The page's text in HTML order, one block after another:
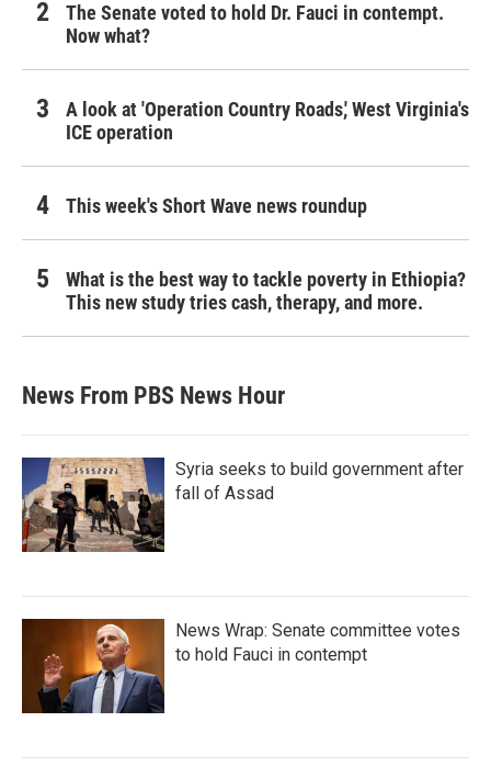
The Senate voted to hold Dr. Fauci in contempt.
Now what?
A look at 'Operation Country Roads,' West Virginia's
ICE operation
This week's Short Wave news roundup
What is the best way to tackle poverty in Ethiopia?
This new study tries cash, therapy, and more.
News From PBS News Hour
Syria seeks to build government after
fall of Assad
News Wrap: Senate committee votes
to hold Fauci in contempt